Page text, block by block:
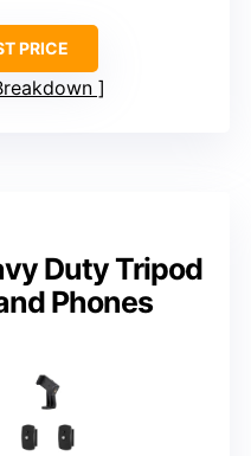
PRICE
Duty Tripod
Phones